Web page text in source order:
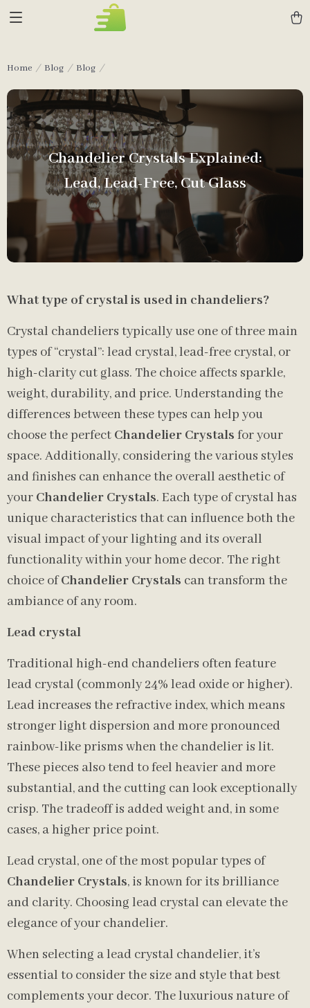
Home Blog Blog
Chandelier Crystals Explained:
Lead, Lead-Free, Cut Glass
What type of crystal is used in chandeliers?
Crystal chandeliers typically use one of three main
types of “crystal”: lead crystal, lead-free crystal, or
high-clarity cut glass. The choice affects sparkle,
weight, durability, and price. Understanding the
differences between these types can help you
choose the perfect Chandelier Crystals for your
space. Additionally, considering the various styles
and finishes can enhance the overall aesthetic of
your Chandelier Crystals. Each type of crystal has
unique characteristics that can influence both the
visual impact of your lighting and its overall
functionality within your home decor. The right
choice ofChandelier Crystals can transform the
ambiance of any room.
Lead crystal
Traditional high-end chandeliers often feature
lead crystal (commonly 24% lead oxide or higher).
Lead increases the refractive index, which means
stronger light dispersion and more pronounced
rainbow-like prisms when the chandelier is lit.
These pieces also tend to feel heavier and more
substantial, and the cutting can look exceptionally
crisp. The tradeoff is added weight and, in some
cases, a higher price point.
Lead crystal, one of the most popular types of
Chandelier Crystals, is known for its brilliance
and clarity. Choosing lead crystal can elevate the
elegance of your chandelier.
When selecting a lead crystal chandelier, it’s
essential to consider the size and style that best
complements your decor. The luxurious nature of